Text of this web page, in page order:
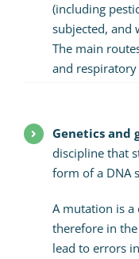
(including
subjected, and
The main
and respiratory
Genetics and
discipline that
form of a DNA
A mutation is a
therefore in
lead to errors